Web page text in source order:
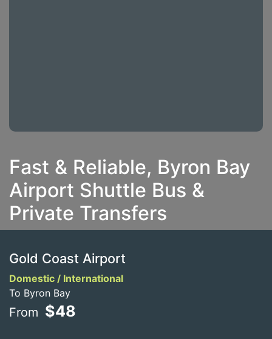
Fast & Reliable, Byron Bay
Airport Shuttle Bus &
Private Transfers
Gold Coast Airport
Domestic / International
To Byron Bay
From $48